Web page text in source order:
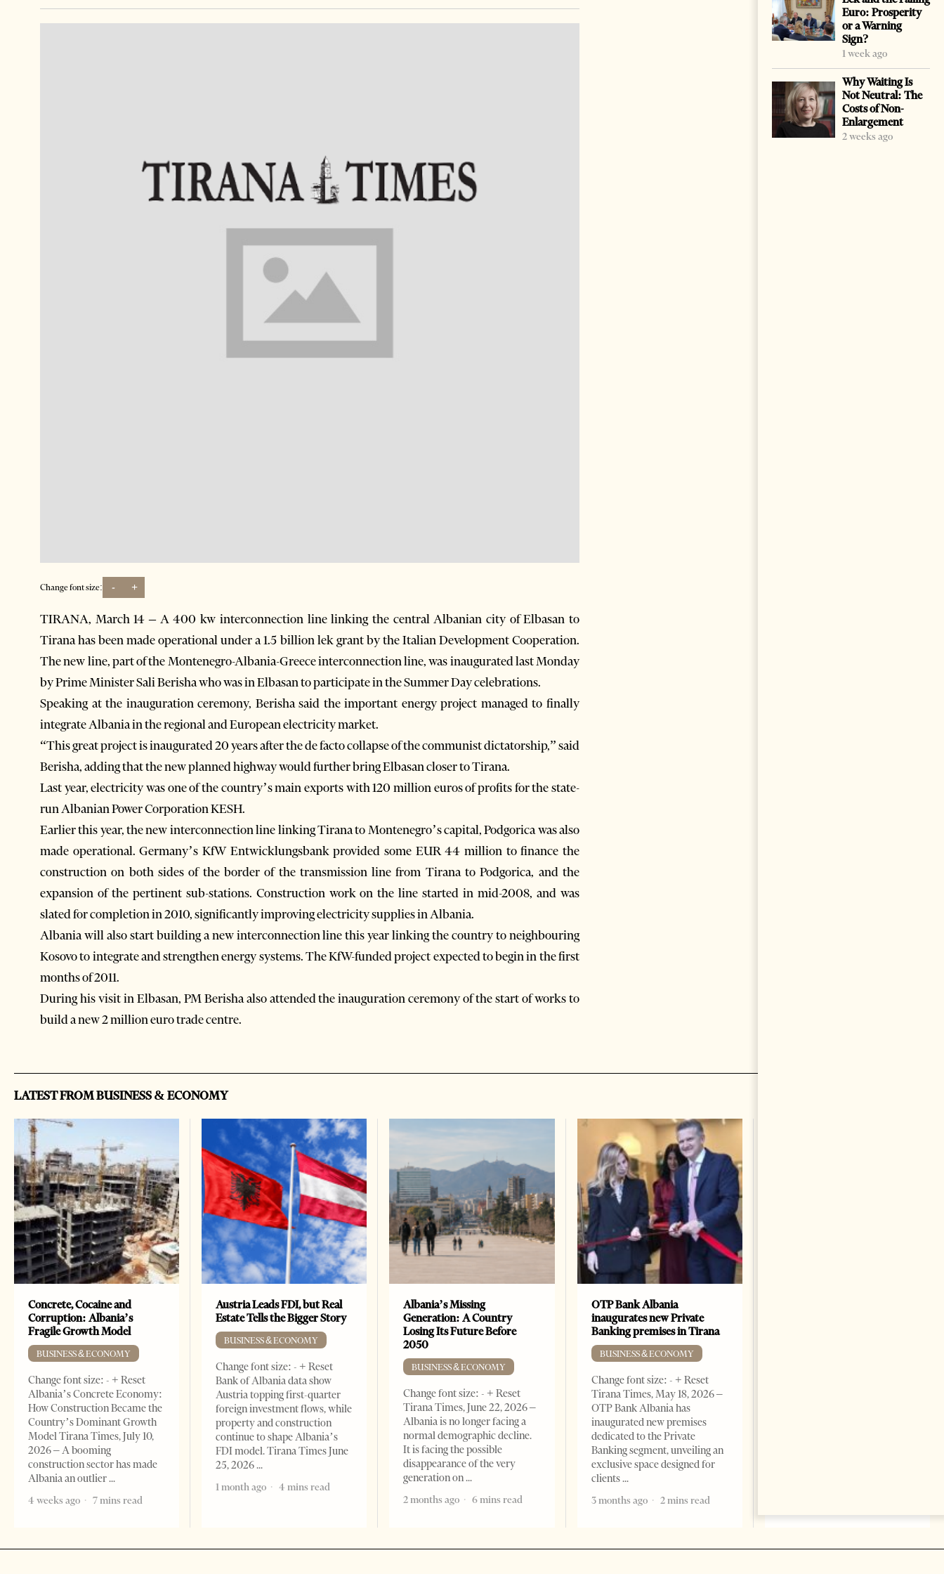
Change font size: - +
TIRANA, March 14 – A 400 kw interconnection line linking the central Albanian city of Elbasan to
Tirana has been made operational under a 1.5 billion lek grant by the Italian Development Cooperation.
The new line, part of the Montenegro-Albania-Greece interconnection line, was inaugurated last Monday
by Prime Minister Sali Berisha who was in Elbasan to participate in the Summer Day celebrations.
Speaking at the inauguration ceremony, Berisha said the important energy project managed to finally
integrate Albania in the regional and European electricity market.
“This great project is inaugurated 20 years after the de facto collapse of the communist dictatorship,” said
Berisha, adding that the new planned highway would further bring Elbasan closer to Tirana.
Last year, electricity was one of the country’s main exports with 120 million euros of profits for the state-
run Albanian Power Corporation KESH.
Earlier this year, the new interconnection line linking Tirana to Montenegro’s capital, Podgorica was also
made operational. Germany’s KfW Entwicklungsbank provided some EUR 44 million to finance the
construction on both sides of the border of the transmission line from Tirana to Podgorica, and the
expansion of the pertinent sub-stations. Construction work on the line started in mid-2008, and was
slated for completion in 2010, significantly improving electricity supplies in Albania.
Albania will also start building a new interconnection line this year linking the country to neighbouring
Kosovo to integrate and strengthen energy systems. The KfW-funded project expected to begin in the first
months of 2011.
During his visit in Elbasan, PM Berisha also attended the inauguration ceremony of the start of works to
build a new 2 million euro trade centre.
Euro: Prosperity
or a Warning
Sign?
1 week ago
Why Waiting Is
Not Neutral: The
Costs of Non-
Enlargement
2 weeks ago
LATEST FROM BUSINESS & ECONOMY
Concrete, Cocaine and
Corruption: Albania’s
Fragile Growth Model
BUSINESS & ECONOMY
Change font size: - + Reset
Albania’s Concrete Economy:
How Construction Became the
Country’s Dominant Growth
Model Tirana Times, July 10,
2026 – A booming
construction sector has made
Albania an outlier
4 weeks ago
7 mins read
Austria Leads FDI, but Real
Estate Tells the Bigger Story
BUSINESS & ECONOMY
Change font size: - + Reset
Bank of Albania data show
Austria topping first-quarter
foreign investment flows, while
property and construction
continue to shape Albania’s
FDI model. Tirana Times June
25, 2026
1 month ago
4 mins read
Albania’s Missing
Generation: A Country
Losing Its Future Before
2050
BUSINESS & ECONOMY
Change font size: - + Reset
Tirana Times, June 22, 2026 –
Albania is no longer facing a
normal demographic decline.
It is facing the possible
disappearance of the very
generation on
2 months ago
6 mins read
OTP Bank Albania
inaugurates new Private
Banking premises in Tirana
BUSINESS & ECONOMY
Change font size: - + Reset
Tirana Times, May 18, 2026 –
OTP Bank Albania has
inaugurated new premises
dedicated to the Private
Banking segment, unveiling an
exclusive space designed for
clients
3 months ago
2 mins read